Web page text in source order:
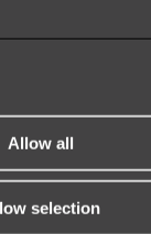
Allow all
selection